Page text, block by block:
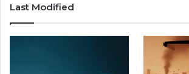
Last Modified